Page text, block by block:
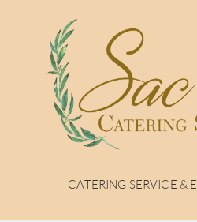
CATERING SERVICE &